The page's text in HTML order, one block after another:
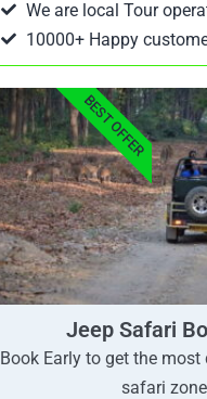
We are local Tour
10000+ Happy
Jeep Safari
Book Early to get the
safari zone
BEST OFFER